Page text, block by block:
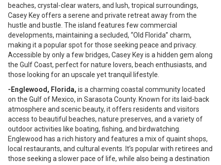
beaches, crystal-clear waters, and lush, tropical surroundings,
Casey Key offers a serene and private retreat away from the
hustle and bustle. The island features few commercial
developments, maintaining a secluded, “Old Florida” charm,
making it a popular spot for those seeking peace and privacy.
Accessible by only a few bridges, Casey Key is a hidden gem along
the Gulf Coast, perfect for nature lovers, beach enthusiasts, and
those looking for an upscale yet tranquil lifestyle.
-Englewood, Florida, is a charming coastal community located
on the Gulf of Mexico, in Sarasota County. Known for its laid-back
atmosphere and scenic beauty, it offers residents and visitors
access to beautiful beaches, nature preserves, and a variety of
outdoor activities like boating, fishing, and birdwatching.
Englewood has a rich history and features a mix of quaint shops,
local restaurants, and cultural events. It’s popular with retirees and
those seeking a slower pace of life, while also being a destination